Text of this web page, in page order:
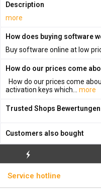
Description
more
How does buying software
Buy software online at low
How do our prices come
How do our prices come
activation keys which...
more
Trusted Shops Bewertungen
Customers also bought
FLASH SHIPPING
Service hotline